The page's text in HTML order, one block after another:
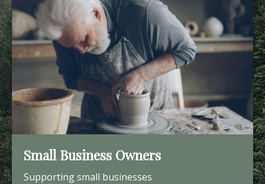
Small Business Owners
Supporting small businesses